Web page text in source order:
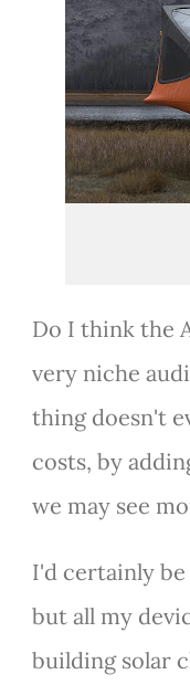
Do I think the
very niche
thing doesn't
costs, by
we may see
I'd certainly
but all my
building solar